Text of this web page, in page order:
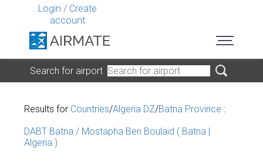
Login / Create
account
Search for airport
Results for Countries/Algeria DZ/Batna Province :
DABT Batna / Mostapha Ben Boulaid ( Batna |
Algeria )